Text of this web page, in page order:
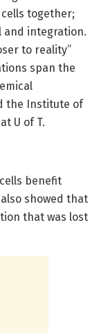
together;
and integration.
to reality”
span the
the Institute of
U of T.
benefit
showed that
that was lost